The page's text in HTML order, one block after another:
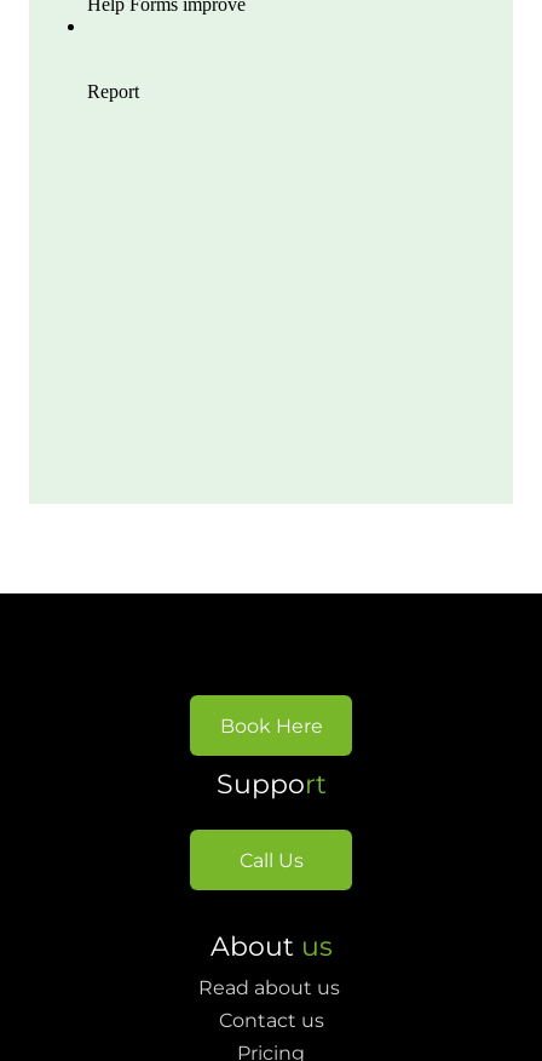
Book Here
Support
Call Us
About us
Read about us
Contact us
Pricing